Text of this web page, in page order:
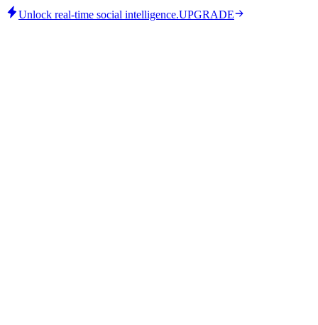
Unlock real-time social intelligence.UPGRADE